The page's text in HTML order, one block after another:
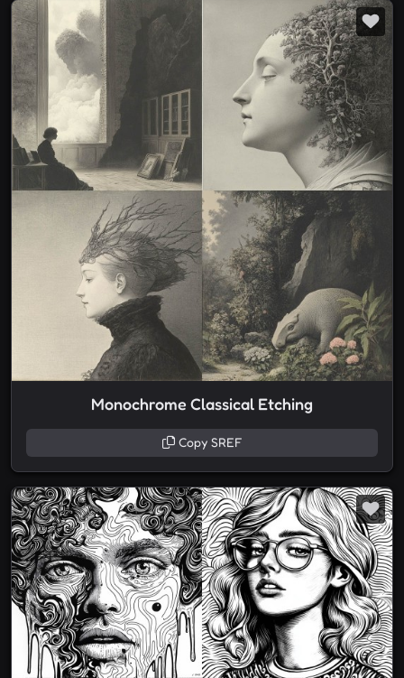
Monochrome Classical Etching
Copy SREF